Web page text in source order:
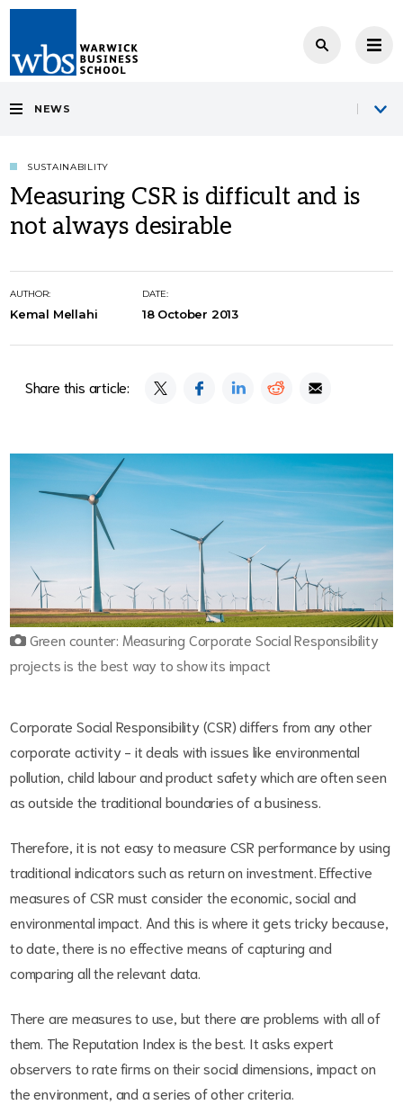
NEWS
SUSTAINABILITY
Measuring CSR is difficult and is
not always desirable
AUTHOR:
Kemal Mellahi
DATE:
18 October 2013
Share this article:
Green counter: Measuring Corporate Social Responsibility
projects is the best way to show its impact
Corporate Social Responsibility (CSR) differs from any other
corporate activity - it deals with issues like environmental
pollution, child labour and product safety which are often seen
as outside the traditional boundaries of a business.
Therefore, it is not easy to measure CSR performance by using
traditional indicators such as return on investment. Effective
measures of CSR must consider the economic, social and
environmental impact. And this is where it gets tricky because,
to date, there is no effective means of capturing and
comparing all the relevant data.
There are measures to use, but there are problems with all of
them. The Reputation Index is the best. It asks expert
observers to rate firms on their social dimensions, impact on
the environment, and a series of other criteria.